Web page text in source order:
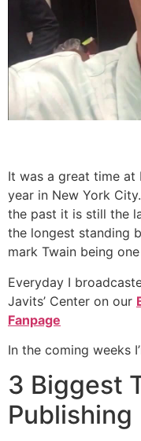
It was a great time at
year in New York
the past it is still the
the longest standing
mark Twain being
Everyday I
Javits’ Center on our
Fanpage
In the coming weeks
3 Biggest
Publishing